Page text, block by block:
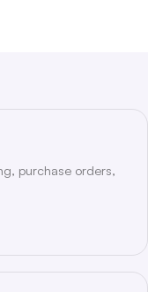
purchase orders,